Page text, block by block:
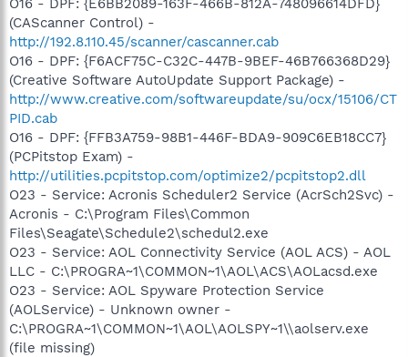
(CAScanner Control) -
http://192.8.110.45/scanner/cascanner.cab
O16 - DPF: {F6ACF75C-C32C-447B-9BEF-46B766368D29}
(Creative Software AutoUpdate Support Package) -
http://www.creative.com/softwareupdate/su/ocx/15106/CT
PID.cab
O16 - DPF: {FFB3A759-98B1-446F-BDA9-909C6EB18CC7}
(PCPitstop Exam) -
http://utilities.pcpitstop.com/optimize2/pcpitstop2.dll
O23 - Service: Acronis Scheduler2 Service (AcrSch2Svc) -
Acronis - C:\Program Files\Common
Files\Seagate\Schedule2\schedul2.exe
O23 - Service: AOL Connectivity Service (AOL ACS) - AOL
LLC - C:\PROGRA~1\COMMON~1\AOL\ACS\AOLacsd.exe
O23 - Service: AOL Spyware Protection Service
(AOLService) - Unknown owner -
C:\PROGRA~1\COMMON~1\AOL\AOLSPY~1\\aolserv.exe
(file missing)